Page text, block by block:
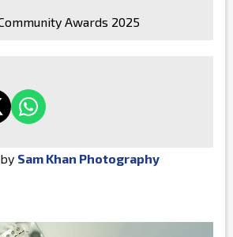
Awards 2025
Sam Khan Photography